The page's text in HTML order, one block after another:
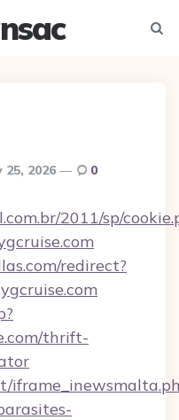
25, 2026 0
2011/sp/
redirect?
thrift-